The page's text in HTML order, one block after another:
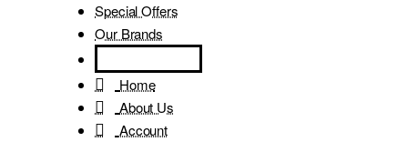
Special Offers
Our Brands
Home
About Us
Account